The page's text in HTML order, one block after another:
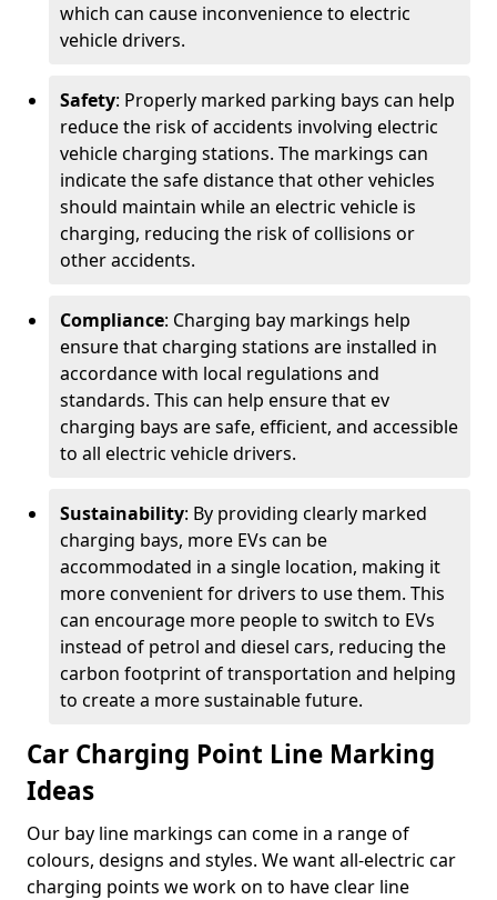
which can cause inconvenience to electric
vehicle drivers.
Safety: Properly marked parking bays can help
reduce the risk of accidents involving electric
vehicle charging stations. The markings can
indicate the safe distance that other vehicles
should maintain while an electric vehicle is
charging, reducing the risk of collisions or
other accidents.
Compliance: Charging bay markings help
ensure that charging stations are installed in
accordance with local regulations and
standards. This can help ensure that ev
charging bays are safe, efficient, and accessible
to all electric vehicle drivers.
Sustainability: By providing clearly marked
charging bays, more EVs can be
accommodated in a single location, making it
more convenient for drivers to use them. This
can encourage more people to switch to EVs
instead of petrol and diesel cars, reducing the
carbon footprint of transportation and helping
to create a more sustainable future.
Car Charging Point Line Marking
Ideas
Our bay line markings can come in a range of
colours, designs and styles. We want all-electric car
charging points we work on to have clear line